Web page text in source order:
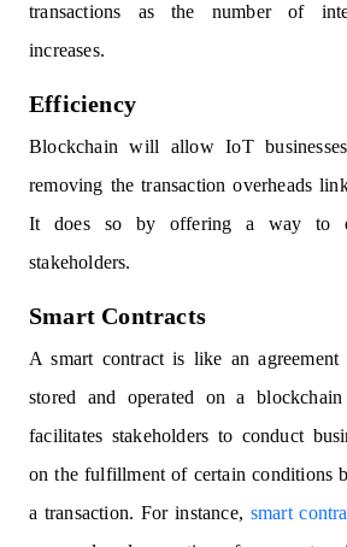
transactions as the number of
increases.
Efficiency
Blockchain will allow IoT
removing the transaction overheads
It does so by offering a way to
stakeholders.
Smart Contracts
A smart contract is like an agreement
stored and operated on a
facilitates stakeholders to conduct
on the fulfillment of certain conditions
a transaction. For instance, smart